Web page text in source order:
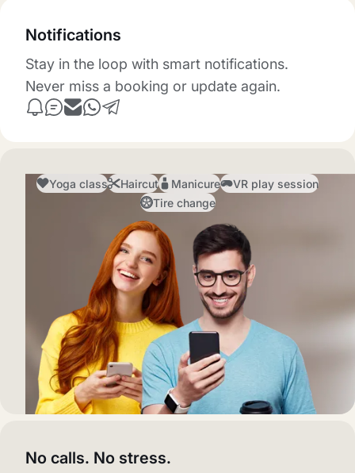
Notifications
Stay in the loop with smart notifications.
Never miss a booking or update again.
Yoga class Haircut Manicure
VR play session
Tire change
No calls. No stress.